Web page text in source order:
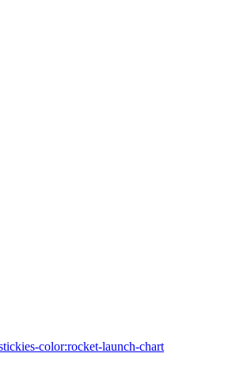
color:rocket-launch-chart